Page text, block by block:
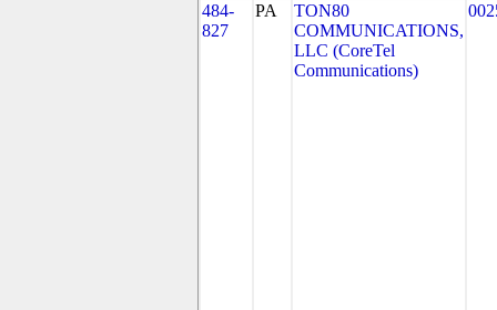
484-
827
PA
TON80
COMMUNICATIONS,
LLC (CoreTel
Communications)